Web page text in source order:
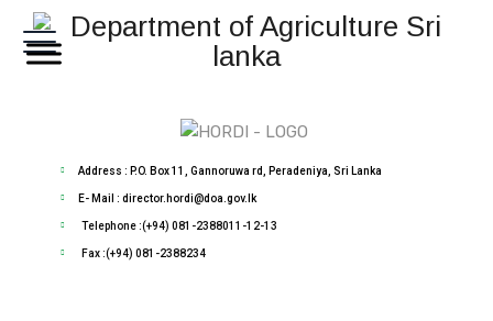
Address : P.O. Box 11, Gannoruwa rd, Peradeniya, Sri Lanka
E- Mail : director.hordi@doa.gov.lk
Telephone :(+94) 081-2388011-12-13
Fax :(+94) 081-2388234